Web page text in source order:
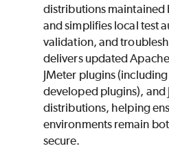
distributions maintained
and simplifies local test
validation, and
delivers updated
JMeter plugins (including
developed plugins), and
distributions, helping
environments remain
secure.